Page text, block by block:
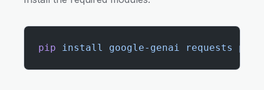
pip install google-genai requests